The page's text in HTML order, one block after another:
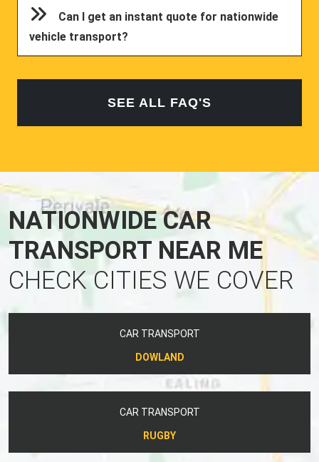
Can I get an instant quote for nationwide
vehicle transport?
SEE ALL FAQ'S
NATIONWIDE CAR
TRANSPORT NEAR ME
CHECK CITIES WE COVER
CAR TRANSPORT
DOWLAND
CAR TRANSPORT
RUGBY